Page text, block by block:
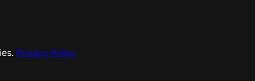
Privacy Policy